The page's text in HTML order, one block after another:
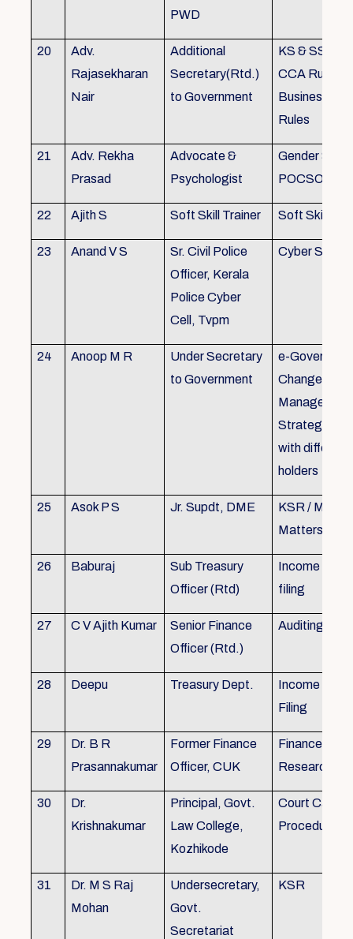
PWD
20
Adv.
Rajasekharan
Nair
Additional
Secretary(Rtd.)
to Government
KS & SSR,
CCA Rules,
Business,
Rules
21
Adv. Rekha
Prasad
Advocate &
Psychologist
Gender
POCSO,
22 Ajith S Soft Skill Trainer Soft Skill
23 Anand V S
Sr. Civil Police
Officer, Kerala
Police Cyber
Cell, Tvpm
Cyber
24 Anoop M R
Under Secretary
to Government
e-
Change
Strategic
with different
holders
25 Asok P S Jr. Supdt, DME
KSR / MOP/
Matters
26 Baburaj
Sub Treasury
Officer (Rtd)
Income Tax
filing
27 C V Ajith Kumar
Senior Finance
Officer (Rtd.)
Auditing
28 Deepu Treasury Dept.
Income tax
Filing
29
Dr. B R
Prasannakumar
Former Finance
Officer, CUK
Finance &
Research
30
Dr.
Krishnakumar
Principal, Govt.
Law College,
Kozhikode
Court Case
Procedures,
31
Dr. M S Raj
Mohan
Undersecretary,
Govt.
Secretariat
KSR